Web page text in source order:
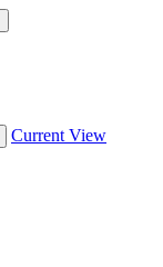
Current View